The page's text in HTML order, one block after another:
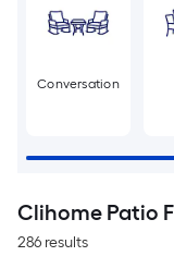
Conversation
Clihome Patio
286 results